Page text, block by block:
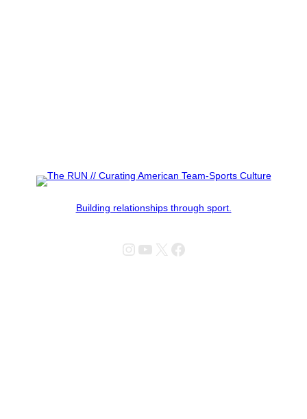
Building relationships through sport.
Instagram
YouTube
X Facebook